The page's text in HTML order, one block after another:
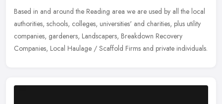
Based in and around the Reading area we are used by all the local
authorities, schools, colleges, universities' and charities, plus utility
companies, gardeners, Landscapers, Breakdown Recovery
Companies, Local Haulage / Scaffold Firms and private individuals.